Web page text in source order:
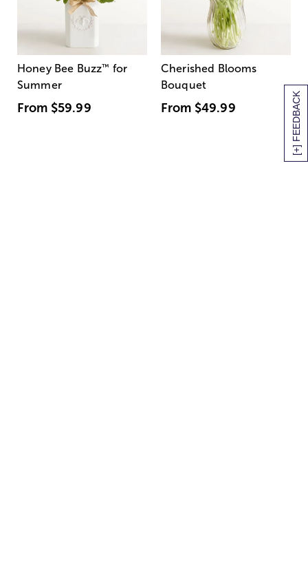
[+] FEEDBACK
Honey Bee Buzz™ for
Summer
From $59.99
Cherished Blooms
Bouquet
From $49.99